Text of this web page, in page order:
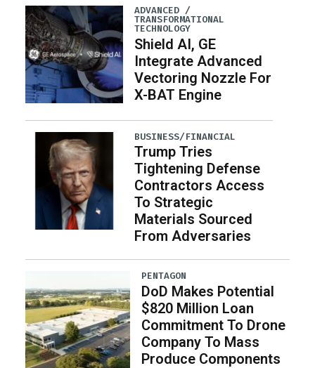
ADVANCED /
TRANSFORMATIONAL
TECHNOLOGY
Shield AI, GE
Integrate Advanced
Vectoring Nozzle For
X-BAT Engine
BUSINESS/FINANCIAL
Trump Tries
Tightening Defense
Contractors Access
To Strategic
Materials Sourced
From Adversaries
PENTAGON
DoD Makes Potential
$820 Million Loan
Commitment To Drone
Company To Mass
Produce Components